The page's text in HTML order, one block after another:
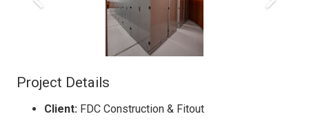
Project Details
Client: FDC Construction & Fitout